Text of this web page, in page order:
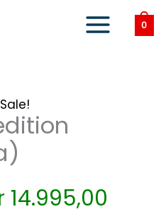
0
Sale!
14.995,00